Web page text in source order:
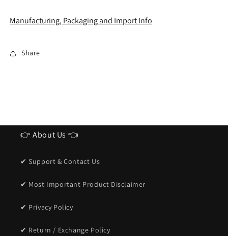
Rectangle
Styles
Sunglasses
for
Rectangle
Styles
Manufacturing, Packaging and Import Info
Share
👉 About Us 👈
✔ Support & Contact Us
✔ Most Important Product Disclaimer
✔ Privacy Policy
✔ Return / Exchange Policy